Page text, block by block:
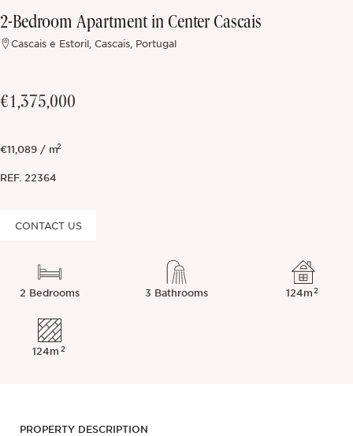
2-Bedroom Apartment in Center Cascais
Cascais e Estoril, Cascais, Portugal
€1,375,000
€11,089 / m2
REF. 22364
2 Bedrooms 3 Bathrooms 124m2
124m2
CONTACT US
PROPERTY DESCRIPTION
Off-market